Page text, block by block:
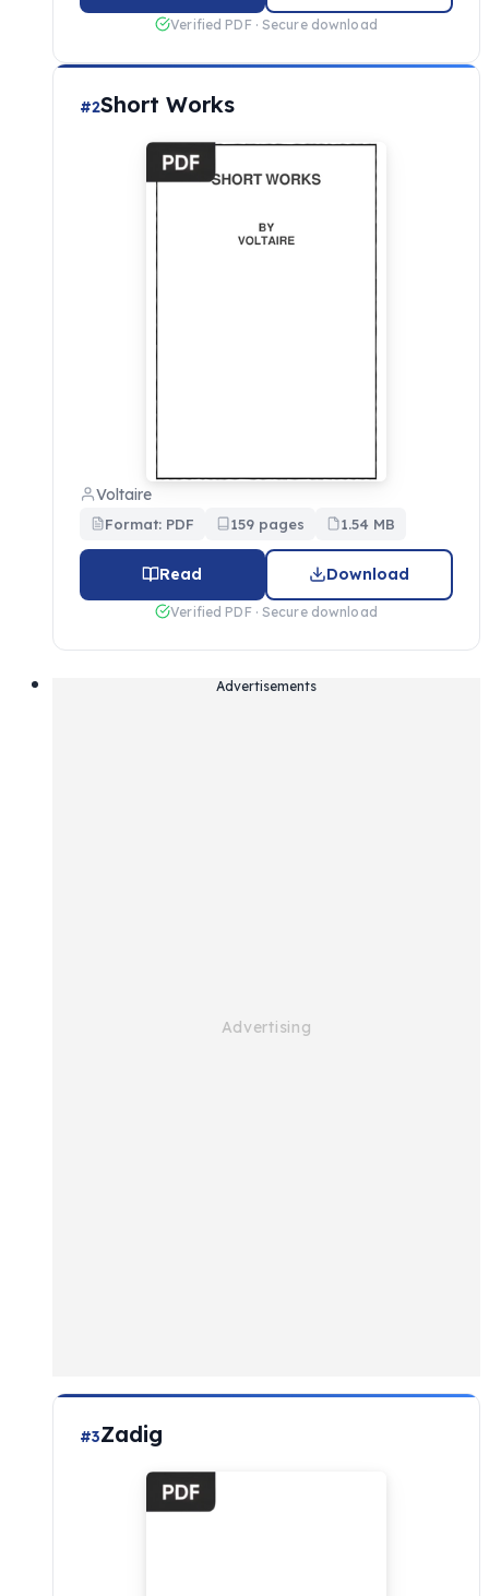
Verified PDF · Secure download
#2Short Works
Voltaire
Format: PDF 159 pages 1.54 MB
Read Download
Verified PDF · Secure download
Advertisements
#3Zadig